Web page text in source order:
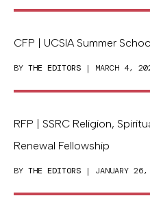
CFP | UCSIA Summer
BY THE EDITORS | MARCH 4,
RFP | SSRC Religion,
Renewal Fellowship
BY THE EDITORS | JANUARY